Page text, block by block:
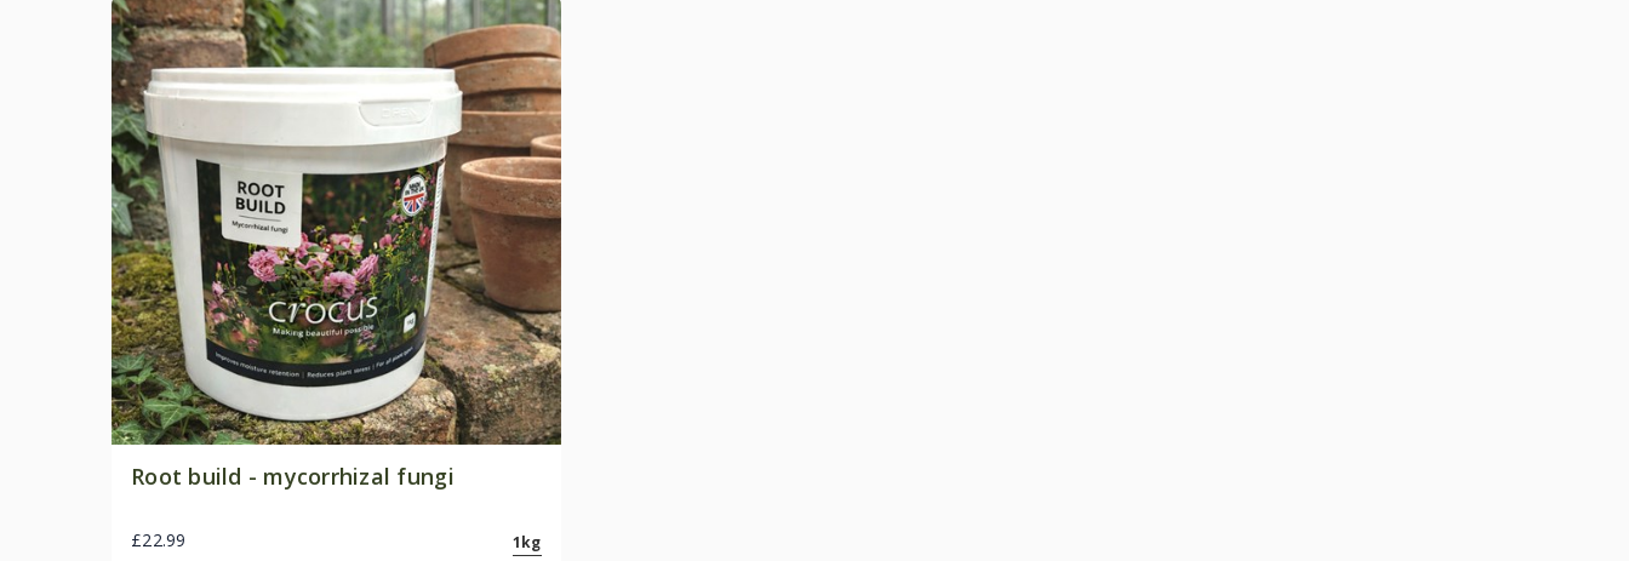
Root build - mycorrhizal fungi
£22.99 1kg